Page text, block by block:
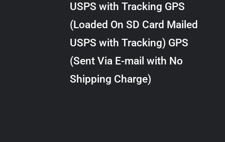
OPTIONS
CHOSEN
$28.00
USPS with Tracking GPS
(Loaded On SD Card Mailed
USPS with Tracking) GPS
(Sent Via E-mail with No
Shipping Charge)